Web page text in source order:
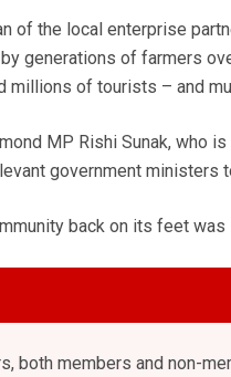
of the local enterprise
generations of farmers
millions of tourists – and
MP Rishi Sunak, who
government ministers
back on its feet was
both members and non-